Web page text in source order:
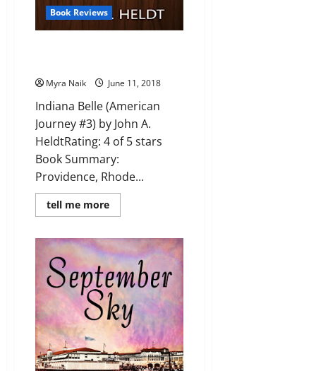
Book Reviews
Myra Naik June 11, 2018
Indiana Belle (American
Journey #3) by John A.
HeldtRating: 4 of 5 stars
Book Summary:
Providence, Rhode...
tell me moreRead
more
Indiana
Belle
(American
Journey
#3)
by
John
A.
Heldt